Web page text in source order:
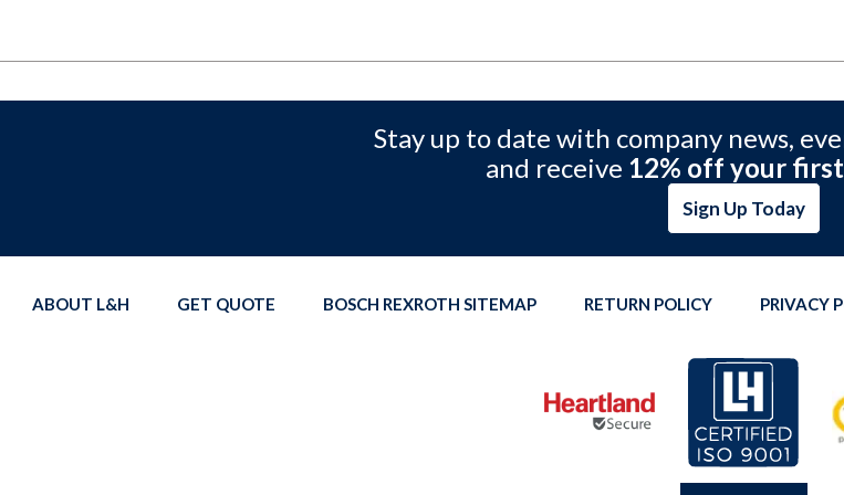
Stay up to date with company news,
and receive 12% off your
Sign Up Today
ABOUT L&H GET QUOTE BOSCH REXROTH SITEMAP RETURN POLICY PRIVACY